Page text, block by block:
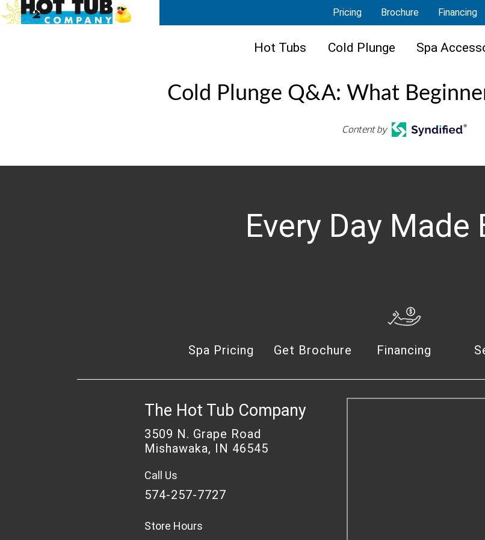
Pricing Brochure Financing
Hot Tubs Cold Plunge Spa
Cold Plunge Q&A: What
Content by
Every Day Made
Spa Pricing Get Brochure Financing
The Hot Tub Company
3509 N. Grape Road
Mishawaka, IN 46545
Call Us
574-257-7727
Store Hours